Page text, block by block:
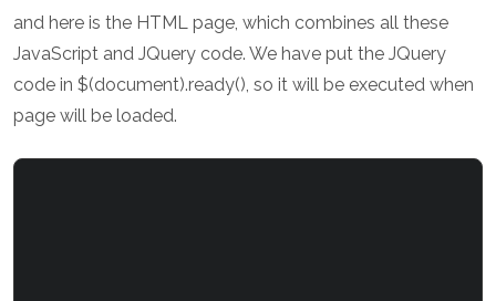
and here is the HTML page, which combines all these
JavaScript and JQuery code. We have put the JQuery
code in $(document).ready(), so it will be executed when
page will be loaded.